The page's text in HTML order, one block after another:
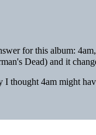
for this album:
Dead) and it
thought 4am might